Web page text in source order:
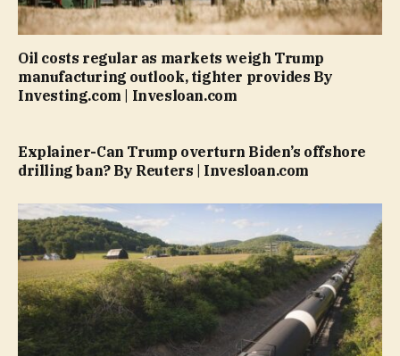
Oil costs regular as markets weigh Trump
manufacturing outlook, tighter provides By
Investing.com | Invesloan.com
Explainer-Can Trump overturn Biden’s offshore
drilling ban? By Reuters | Invesloan.com